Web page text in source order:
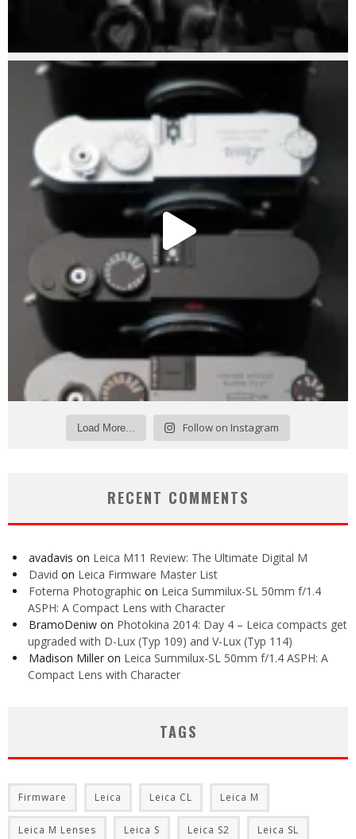
Load More... Follow on Instagram
RECENT COMMENTS
avadavis on Leica M11 Review: The Ultimate Digital M
David on Leica Firmware Master List
Foterna Photographic on Leica Summilux-SL 50mm f/1.4
ASPH: A Compact Lens with Character
BramoDeniw on Photokina 2014: Day 4 – Leica compacts get
upgraded with D-Lux (Typ 109) and V-Lux (Typ 114)
Madison Miller on Leica Summilux-SL 50mm f/1.4 ASPH: A
Compact Lens with Character
TAGS
Firmware Leica Leica CL Leica M
Leica M Lenses Leica S Leica S2 Leica SL